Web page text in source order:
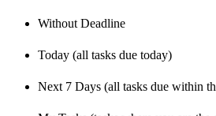
Without Deadline
Today (all tasks due today)
Next 7 Days (all tasks due within